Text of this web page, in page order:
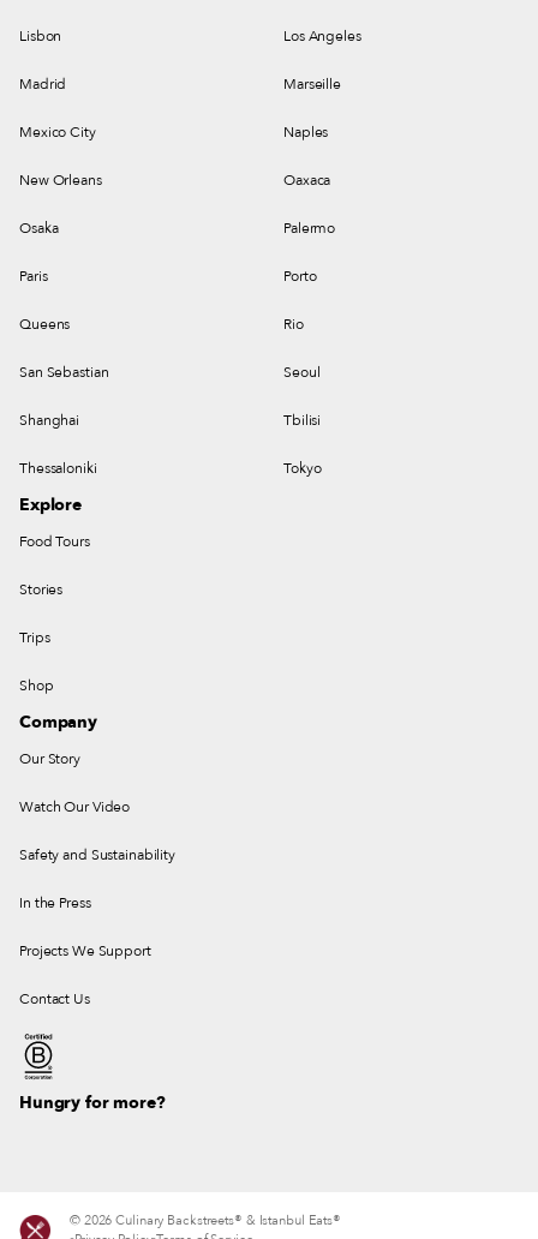
Lisbon Los Angeles
Madrid Marseille
Mexico City Naples
New Orleans Oaxaca
Osaka Palermo
Paris Porto
Queens Rio
San Sebastian Seoul
Shanghai Tbilisi
Thessaloniki Tokyo
Explore
Food Tours
Stories
Trips
Shop
Company
Our Story
Watch Our Video
Safety and Sustainability
In the Press
Projects We Support
Contact Us
Hungry for more?
© 2026 Culinary Backstreets® & Istanbul Eats®